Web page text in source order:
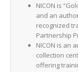
NICON is
and an
recognized
Partnership
NICON is an
collection
offering